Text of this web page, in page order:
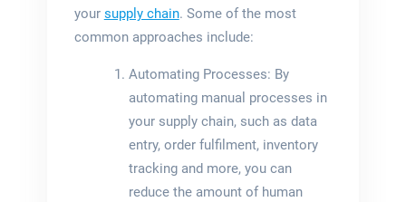
your supply chain. Some of the most
common approaches include:
Automating Processes: By
automating manual processes in
your supply chain, such as data
entry, order fulfilment, inventory
tracking and more, you can
reduce the amount of human